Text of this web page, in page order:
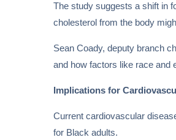
The study suggests a shift in
cholesterol from the body
Sean Coady, deputy branch
and how factors like race and
Implications for
Current cardiovascular
for Black adults.